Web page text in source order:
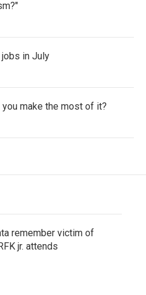
jobs in July
make the most of it?
remember victim of
jr. attends